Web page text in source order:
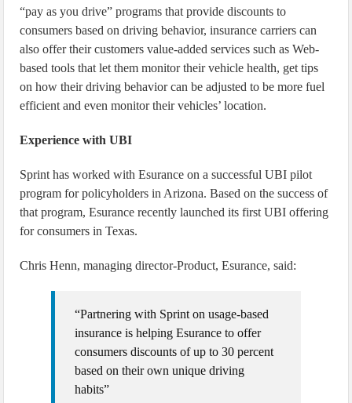
“pay as you drive” programs that provide discounts to
consumers based on driving behavior, insurance carriers can
also offer their customers value-added services such as Web-
based tools that let them monitor their vehicle health, get tips
on how their driving behavior can be adjusted to be more fuel
efficient and even monitor their vehicles’ location.
Experience with UBI
Sprint has worked with Esurance on a successful UBI pilot
program for policyholders in Arizona. Based on the success of
that program, Esurance recently launched its first UBI offering
for consumers in Texas.
Chris Henn, managing director-Product, Esurance, said:
“Partnering with Sprint on usage-based
insurance is helping Esurance to offer
consumers discounts of up to 30 percent
based on their own unique driving
habits”